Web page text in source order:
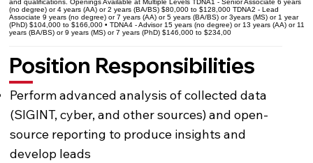
and qualifications. Openings Available at Multiple Levels TDNA1 - Senior Associate 6 years
(no degree) or 4 years (AA) or 2 years (BA/BS) $80,000 to $128,000 TDNA2 - Lead
Associate 9 years (no degree) or 7 years (AA) or 5 years (BA/BS) or 3years (MS) or 1 year
(PhD) $104,000 to $166,000 • TDNA4 - Advisor 15 years (no degree) or 13 years (AA) or 11
years (BA/BS) or 9 years (MS) or 7 years (PhD) $146,000 to $234,00
Position Responsibilities
Perform advanced analysis of collected data
(SIGINT, cyber, and other sources) and open-
source reporting to produce insights and
develop leads